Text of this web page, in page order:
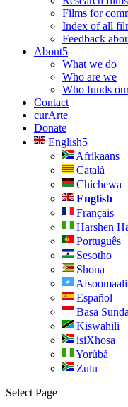
Films for
Index of all
Feedback
About
What we do
Who are we
Who funds
Contact
curArte
Donate
English
Afrikaans
Català
Chichewa
English
Français
Harshen
Português
Sesotho
Shona
Afsoomaali
Español
Basa Sunda
Kiswahili
isiXhosa
Yorùbá
Zulu
Select Page